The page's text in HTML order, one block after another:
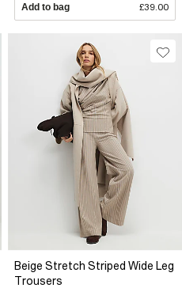
Add to bag £39.00
Beige Stretch Striped Wide Leg
Trousers